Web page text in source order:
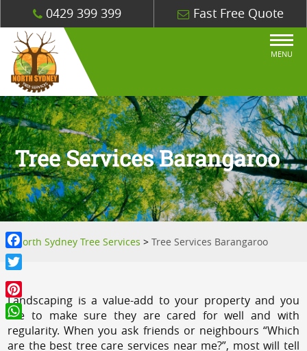
0429 399 399 Fast Free Quote
MENU
Tree Services Barangaroo
North Sydney Tree Services >Tree Services Barangaroo
Landscaping is a value-add to your property and you
like to make sure they are cared for well and with
regularity. When you ask friends or neighbours “Which
are the best tree care services near me?”, most will tell
Facebook
Twitter
Pinterest
WhatsApp